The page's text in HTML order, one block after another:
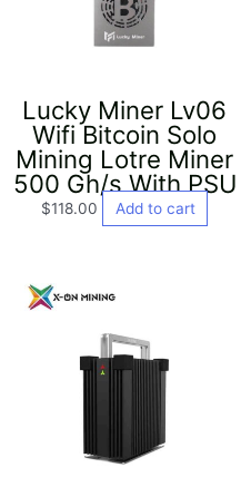
Lucky Miner Lv06
Wifi Bitcoin Solo
Mining Lotre Miner
500 Gh/s With PSU
$118.00 Add to cart